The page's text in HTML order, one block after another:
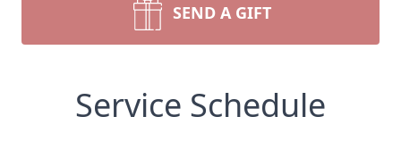
SEND A GIFT
Service Schedule